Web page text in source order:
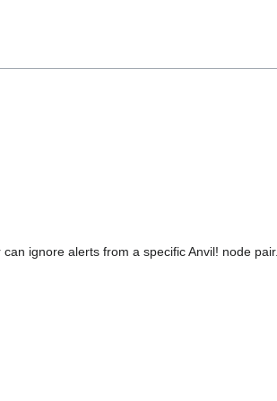
ignore alerts from a specific Anvil! node pair.